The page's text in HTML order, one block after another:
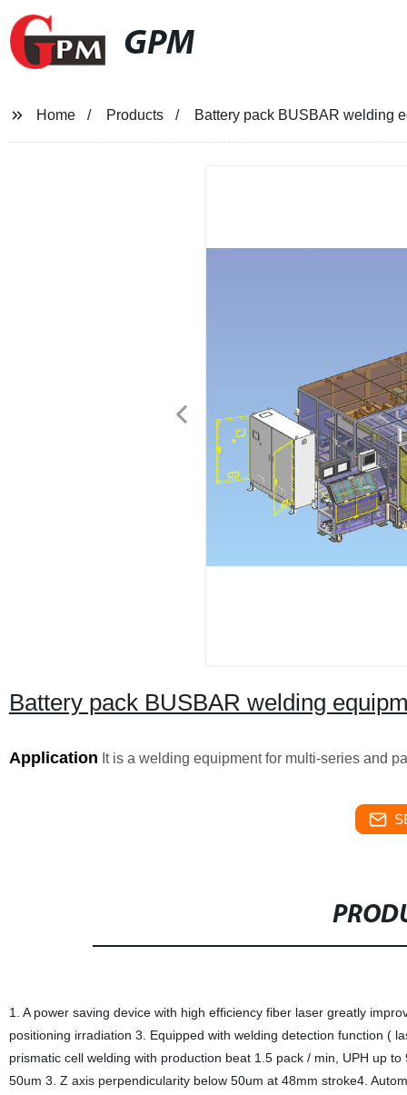
GPM
Home Products Battery pack BUSBAR welding
Battery pack BUSBAR welding
Application It is a welding equipment for multi-series and
1. A power saving device with high efficiency fiber laser greatly
positioning irradiation 3. Equipped with welding detection function (
prismatic cell welding with production beat 1.5 pack / min, UPH up
50um 3. Z axis perpendicularity below 50um at 48mm stroke4.